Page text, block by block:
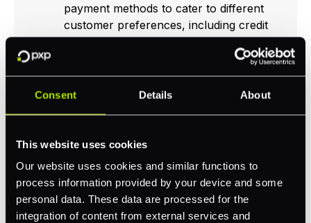
Consent Details About
This website uses cookies
Our website uses cookies and similar functions to
process information provided by your device and some
personal data. These data are processed for the
integration of content from external services and
payment methods to cater to different
customer preferences, including credit
cards, digital wallets, and mobile
Responsive Design: Ensure your
checkout page is mobile-friendly. Many
experience is crucial.
Simplified FormsFaster completions, reduced
frustrationGuest Checkout OptionIncreased